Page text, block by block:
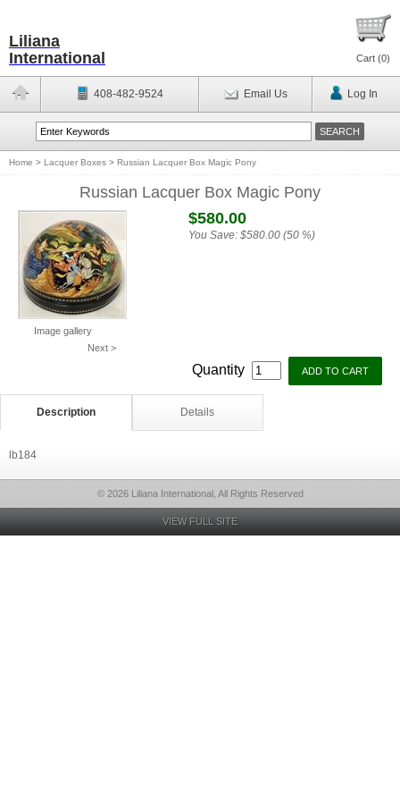
Liliana
International
Cart (0)
408-482-9524 Email Us Log In
Home > Lacquer Boxes > Russian Lacquer Box Magic Pony
Russian Lacquer Box Magic Pony
Image gallery
Next >
$580.00
You Save: $580.00 (50 %)
Quantity
Description Details
lb184
© 2026 Liliana International, All Rights Reserved
VIEW FULL SITE